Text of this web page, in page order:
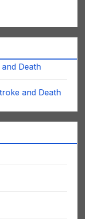
Death
and Death